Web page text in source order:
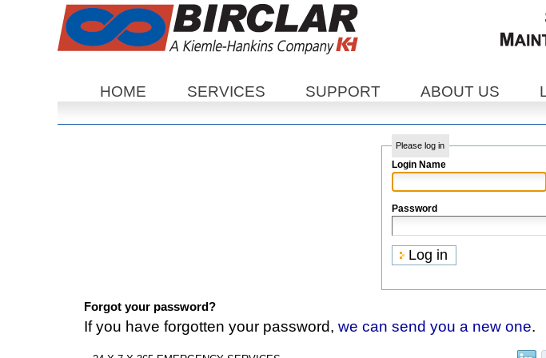
HOME SERVICES SUPPORT ABOUT US
Please log in
Login Name
Password
Forgot your password?
If you have forgotten your password,we can send you a new one.